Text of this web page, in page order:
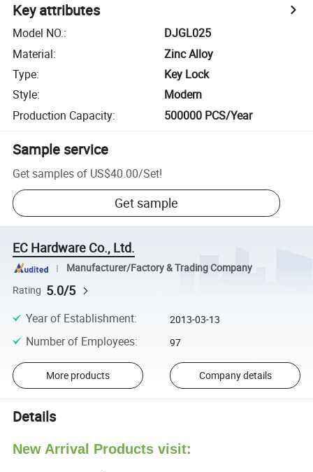
Key attributes
Model NO.:
DJGL025
Material:
Zinc Alloy
Type:
Key Lock
Style:
Modern
Production Capacity: 500000 PCS/Year
Sample service
Get samples of US$40.00/Set!
Get sample
EC Hardware Co., Ltd.
Manufacturer/Factory & Trading Company
Rating 5.0/5
Year of Establishment: 2013-03-13
Number of Employees: 97
More products Company details
Details
New Arrival Products visit: